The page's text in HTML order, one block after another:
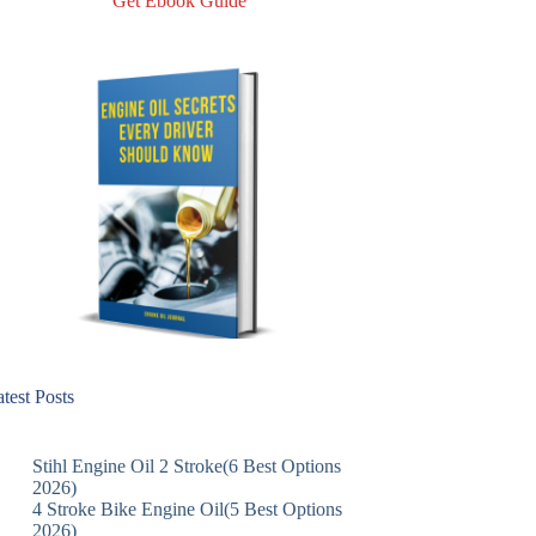
Posts
Stihl Engine Oil 2 Stroke(6 Best Options
2026)
4 Stroke Bike Engine Oil(5 Best Options
2026)